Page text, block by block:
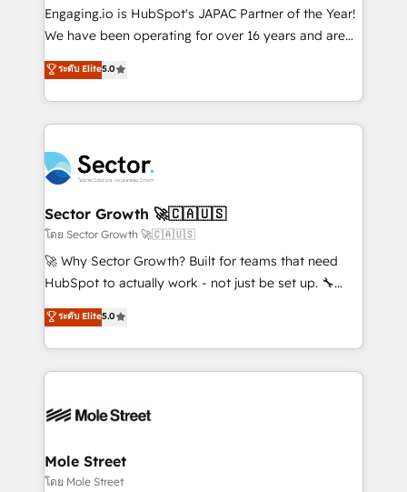
contratar e pagar a HubSpot em reais com nota
fiscal no Brasil e gerar economia de até 50% na
Oferecemos ainda agentes de IA especializados em
HubSpot que automatizam tarefas executam rotinas
empresas em 13 países utilizam a Nexforce. Somos
a maior parceira da HubSpot na América Latina e
líder no ranking global de sucesso do cliente da
HubSpot.
Engaging.io is HubSpot's JAPAC Partner of the Year!
We have been operating for over 16 years and are
one of HubSpot's most experienced and technically
capable Agency Partners globally. We specialise in
complex CRM migrations, implementations,
integrations, custom CMS portal development,
businesses. Our teams are based in North America
and APAC. We are HubSpot's top-ranked Advanced
Implementation Certified Partner and we contribute
to their advisory council. We strive to do 'good work
with good people' and have worked with incredible
brands. You can see some of them on our website,
ระดับ Elite5.0
Sector Growth 🚀🇨🇦🇺🇸
โดย Sector Growth 🚀🇨🇦🇺🇸
🚀 Why Sector Growth? Built for teams that need
HubSpot to actually work - not just be set up. 🔧
HubSpot Experts: Onboarding, migrations,
automation, and training built for adoption. ⚡ Highly
Technical Execution: ERP, EMR and Custom
Integrations; complex builds delivered in weeks, not
workflows; automation agents; process optimization
Healthcare: HIPAA implementations; secure data
workflows 💼 Financial Services: compliant
ระดับ Elite5.0
Mole Street
โดย Mole Street